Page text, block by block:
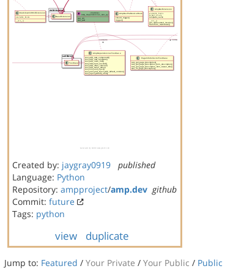
Created by: jaygray0919
published
Language: Python
Repository: ampproject/amp.dev github
Commit: future
Tags: python
view duplicate
Jump to: Featured / Your Private / Your Public / Public